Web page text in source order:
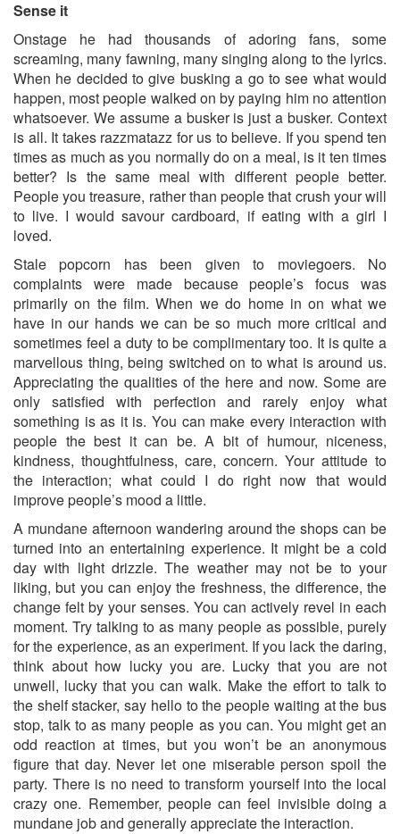
Sense it
Onstage he had thousands of adoring fans, some
screaming, many fawning, many singing along to the lyrics.
When he decided to give busking a go to see what would
happen, most people walked on by paying him no attention
whatsoever. We assume a busker is just a busker. Context
is all. It takes razzmatazz for us to believe. If you spend ten
times as much as you normally do on a meal, is it ten times
better? Is the same meal with different people better.
People you treasure, rather than people that crush your will
to live. I would savour cardboard, if eating with a girl I
loved.
Stale popcorn has been given to moviegoers. No
complaints were made because people’s focus was
primarily on the film. When we do home in on what we
have in our hands we can be so much more critical and
sometimes feel a duty to be complimentary too. It is quite a
marvellous thing, being switched on to what is around us.
Appreciating the qualities of the here and now. Some are
only satisfied with perfection and rarely enjoy what
something is as it is. You can make every interaction with
people the best it can be. A bit of humour, niceness,
kindness, thoughtfulness, care, concern. Your attitude to
the interaction; what could I do right now that would
improve people’s mood a little.
A mundane afternoon wandering around the shops can be
turned into an entertaining experience. It might be a cold
day with light drizzle. The weather may not be to your
liking, but you can enjoy the freshness, the difference, the
change felt by your senses. You can actively revel in each
moment. Try talking to as many people as possible, purely
for the experience, as an experiment. If you lack the daring,
think about how lucky you are. Lucky that you are not
unwell, lucky that you can walk. Make the effort to talk to
the shelf stacker, say hello to the people waiting at the bus
stop, talk to as many people as you can. You might get an
odd reaction at times, but you won’t be an anonymous
figure that day. Never let one miserable person spoil the
party. There is no need to transform yourself into the local
crazy one. Remember, people can feel invisible doing a
mundane job and generally appreciate the interaction.